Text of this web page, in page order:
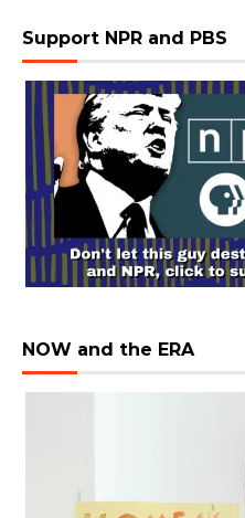
Support NPR and PBS
NOW and the ERA